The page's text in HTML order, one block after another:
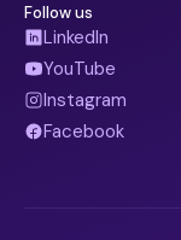
Follow us
LinkedIn
YouTube
Instagram
Facebook